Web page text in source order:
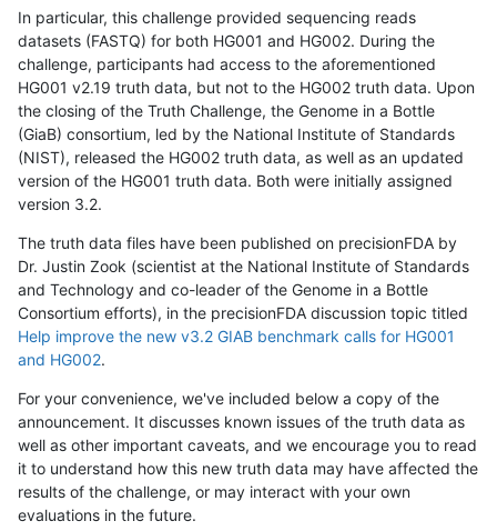
In particular, this challenge provided sequencing reads
datasets (FASTQ) for both HG001 and HG002. During the
challenge, participants had access to the aforementioned
HG001 v2.19 truth data, but not to the HG002 truth data. Upon
the closing of the Truth Challenge, the Genome in a Bottle
(GiaB) consortium, led by the National Institute of Standards
(NIST), released the HG002 truth data, as well as an updated
version of the HG001 truth data. Both were initially assigned
version 3.2.
The truth data files have been published on precisionFDA by
Dr. Justin Zook (scientist at the National Institute of Standards
and Technology and co-leader of the Genome in a Bottle
Consortium efforts), in the precisionFDA discussion topic titled
Help improve the new v3.2 GIAB benchmark calls for HG001
and HG002.
For your convenience, we've included below a copy of the
announcement. It discusses known issues of the truth data as
well as other important caveats, and we encourage you to read
it to understand how this new truth data may have affected the
results of the challenge, or may interact with your own
evaluations in the future.